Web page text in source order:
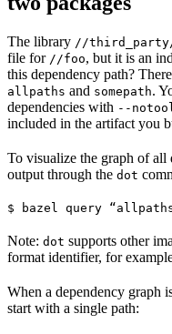
The library //
file for //foo, but it is an
this dependency path?
allpaths and somepath.
dependencies with --
included in the artifact you
To visualize the graph of all
output through the dot
$ bazel query
Note: dot supports other
format identifier, for
When a dependency graph
start with a single path: